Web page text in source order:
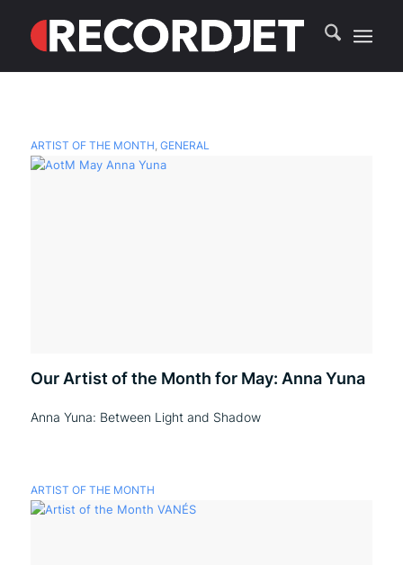
ARTIST OF THE MONTH, GENERAL
Our Artist of the Month for May: Anna Yuna
Anna Yuna: Between Light and Shadow
ARTIST OF THE MONTH